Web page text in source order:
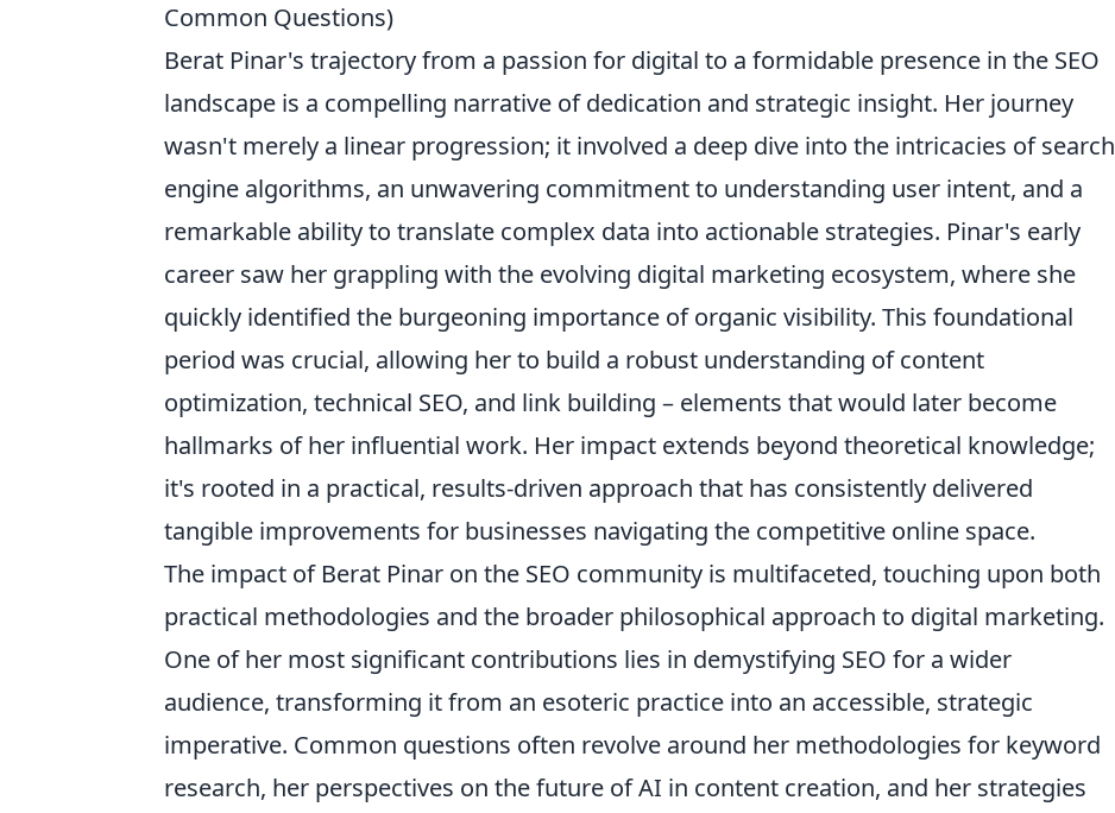
Common Questions)
Berat Pinar's trajectory from a passion for digital to a formidable presence in the SEO
landscape is a compelling narrative of dedication and strategic insight. Her journey
wasn't merely a linear progression; it involved a deep dive into the intricacies of search
engine algorithms, an unwavering commitment to understanding user intent, and a
remarkable ability to translate complex data into actionable strategies. Pinar's early
career saw her grappling with the evolving digital marketing ecosystem, where she
quickly identified the burgeoning importance of organic visibility. This foundational
period was crucial, allowing her to build a robust understanding of content
optimization, technical SEO, and link building – elements that would later become
hallmarks of her influential work. Her impact extends beyond theoretical knowledge;
it's rooted in a practical, results-driven approach that has consistently delivered
tangible improvements for businesses navigating the competitive online space.
The impact of Berat Pinar on the SEO community is multifaceted, touching upon both
practical methodologies and the broader philosophical approach to digital marketing.
One of her most significant contributions lies in demystifying SEO for a wider
audience, transforming it from an esoteric practice into an accessible, strategic
imperative. Common questions often revolve around her methodologies for keyword
research, her perspectives on the future of AI in content creation, and her strategies